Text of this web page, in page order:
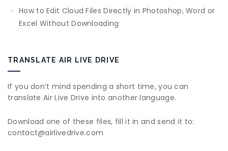
How to Edit Cloud Files Directly in Photoshop, Word or
Excel Without Downloading
TRANSLATE AIR LIVE DRIVE
If you don’t mind spending a short time, you can
translate Air Live Drive into another language.
Download one of these files, fill it in and send it to:
contact@airlivedrive.com